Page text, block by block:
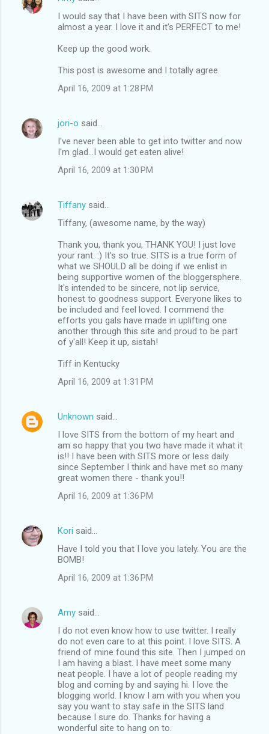
s
I would say that I have been with SITS now for
almost a year. I love it and it's PERFECT to me!
Keep up the good work.
This post is awesome and I totally agree.
April 16, 2009 at 1:28 PM
jori-o said…
I've never been able to get into twitter and now
I'm glad...I would get eaten alive!
April 16, 2009 at 1:30 PM
Tiffany said…
Tiffany, (awesome name, by the way)
Thank you, thank you, THANK YOU! I just love
your rant. :) It's so true. SITS is a true form of
what we SHOULD all be doing if we enlist in
being supportive women of the bloggersphere.
It's intended to be sincere, not lip service,
honest to goodness support. Everyone likes to
be included and feel loved. I commend the
efforts you gals have made in uplifting one
another through this site and proud to be part
of y'all! Keep it up, sistah!
Tiff in Kentucky
April 16, 2009 at 1:31 PM
Unknown said…
I love SITS from the bottom of my heart and
am so happy that you two have made it what it
is!! I have been with SITS more or less daily
since September I think and have met so many
great women there - thank you!!
April 16, 2009 at 1:36 PM
Kori said…
Have I told you that I love you lately. You are the
BOMB!
April 16, 2009 at 1:36 PM
Amy said…
I do not even know how to use twitter. I really
do not even care to at this point. I love SITS. A
friend of mine found this site. Then I jumped on
I am having a blast. I have meet some many
neat people. I have a lot of people reading my
blog and coming by and saying hi. I love the
blogging world. I know I am with you when you
say you want to stay safe in the SITS land
because I sure do. Thanks for having a
wonderful site to hang on to.